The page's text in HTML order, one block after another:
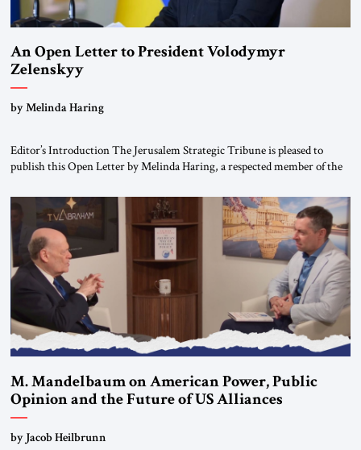
An Open Letter to President Volodymyr
Zelenskyy
“Do Nothing Until You Hear from Me”
by Melinda Haring
Editor’s Introduction The Jerusalem Strategic Tribune is pleased to
publish this Open Letter by Melinda Haring, a respected member of the
Global LLC, and Senior Fellow at the Atlantic Council’s Eurasia Center.
For more than a decade, Melinda Haring has been one of Washington’s
most […]
M. Mandelbaum on American Power, Public
Opinion and the Future of US Alliances
by Jacob Heilbrunn